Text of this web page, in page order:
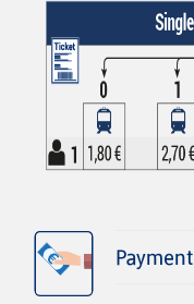
Payment